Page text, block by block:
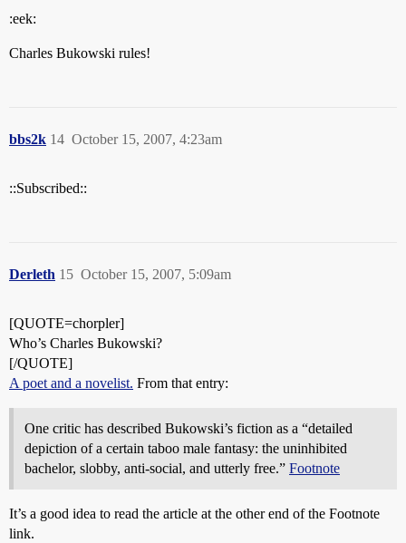
:eek:
Charles Bukowski rules!
bbs2k October 15, 2007, 4:23am
14
::Subscribed::
Derleth October 15, 2007, 5:09am
15
[QUOTE=chorpler]
Who’s Charles Bukowski?
[/QUOTE]
A poet and a novelist. From that entry:
One critic has described Bukowski’s fiction as a “detailed
depiction of a certain taboo male fantasy: the uninhibited
bachelor, slobby, anti-social, and utterly free.” Footnote
It’s a good idea to read the article at the other end of the Footnote
link.